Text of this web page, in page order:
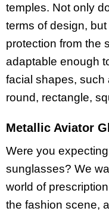
temples. Not only
terms of design,
protection from the
adaptable enough
facial shapes, such
round, rectangle,
Metallic Aviator
Were you
sunglasses? We
world of
the fashion scene,